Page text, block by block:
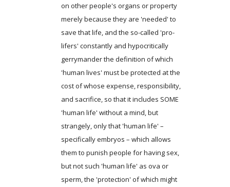
on other people's organs or property
merely because they are 'needed' to
save that life, and the so-called 'pro-
lifers' constantly and hypocritically
gerrymander the definition of which
'human lives' must be protected at the
cost of whose expense, responsibility,
and sacrifice, so that it includes SOME
'human life' without a mind, but
strangely, only that 'human life' –
specifically embryos – which allows
them to punish people for having sex,
but not such 'human life' as ova or
sperm, the 'protection' of which might